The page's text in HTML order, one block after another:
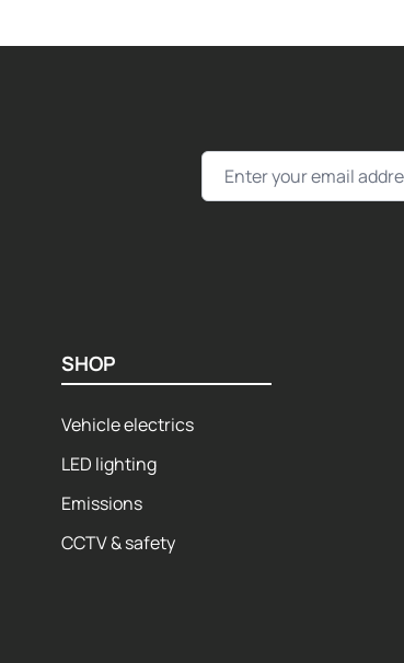
Email Address
SHOP
Vehicle electrics
LED lighting
Emissions
CCTV & safety